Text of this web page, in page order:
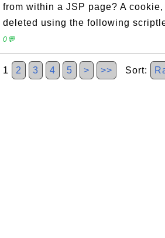
from within a JSP page? A
deleted using the following
0💬
1 2 3 4 5 > >> Sort: